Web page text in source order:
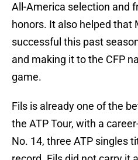
All-America selection and
honors. It also helped that
successful this past
and making it to the CFP
game.
Fils is already one of the
the ATP Tour, with a
No. 14, three ATP singles